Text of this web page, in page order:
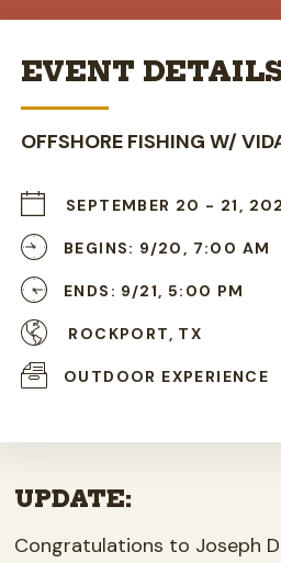
EVENT
OFFSHORE FISHING W/
SEPTEMBER 20 - 21,
BEGINS: 9/20, 7:00 AM
ENDS: 9/21, 5:00 PM
ROCKPORT, TX
OUTDOOR EXPERIENCE
UPDATE:
Congratulations to Joseph